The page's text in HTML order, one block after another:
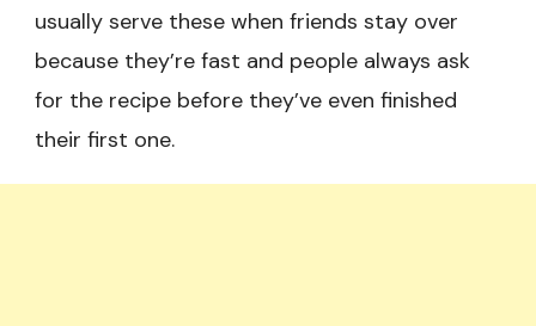
usually serve these when friends stay over
because they’re fast and people always ask
for the recipe before they’ve even finished
their first one.